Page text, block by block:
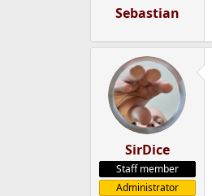
Sebastian
SirDice
Staff member
Administrator